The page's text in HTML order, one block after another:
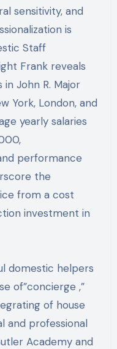
sensitivity, and
is
Staff
Frank reveals
John R. Major
York, London, and
yearly salaries
performance
the
from a cost
investment in
domestic helpers
of”concierge ,”
of house
and professional
Academy and